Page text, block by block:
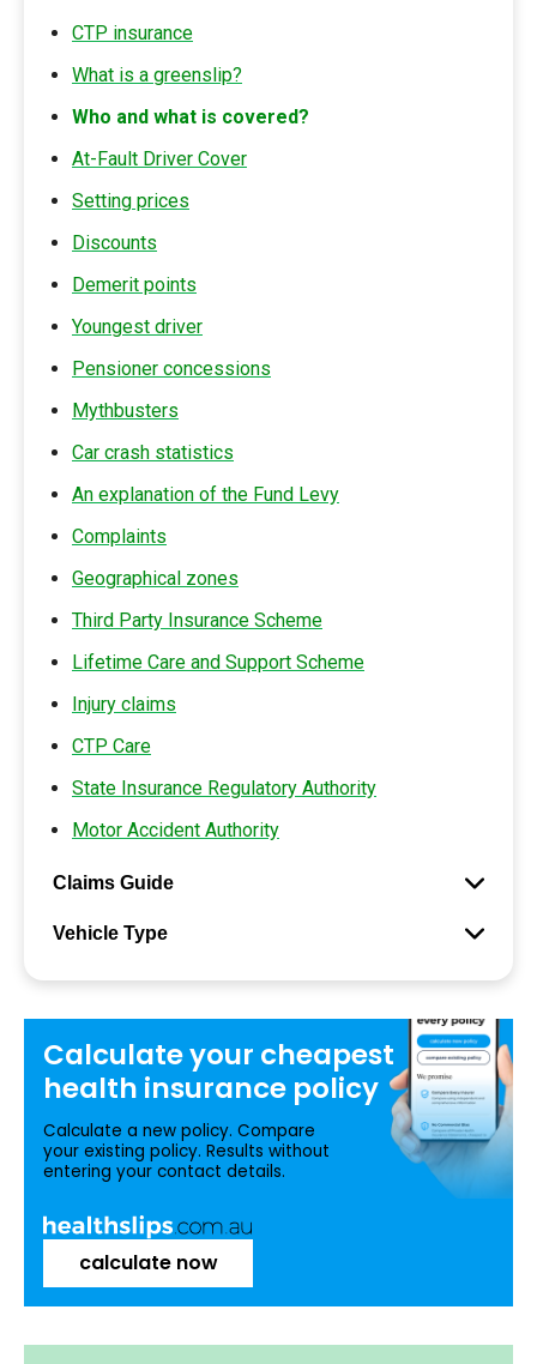
CTP insurance
What is a greenslip?
Who and what is covered?
At-Fault Driver Cover
Setting prices
Discounts
Demerit points
Youngest driver
Pensioner concessions
Mythbusters
Car crash statistics
An explanation of the Fund Levy
Complaints
Geographical zones
Third Party Insurance Scheme
Lifetime Care and Support Scheme
Injury claims
CTP Care
State Insurance Regulatory Authority
Motor Accident Authority
Claims Guide
Vehicle Type
Calculate your cheapest
health insurance policy
Calculate a new policy. Compare
your existing policy. Results without
entering your contact details.
calculate now